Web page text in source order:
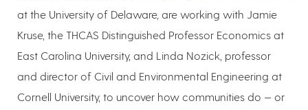
at the University of Delaware, are working with Jamie
Kruse, the THCAS Distinguished Professor Economics at
East Carolina University, and Linda Nozick, professor
and director of Civil and Environmental Engineering at
Cornell University, to uncover how communities do — or